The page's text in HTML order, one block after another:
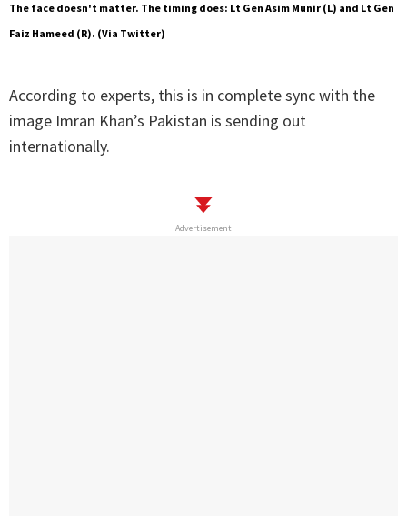
The face doesn't matter. The timing does: Lt Gen Asim Munir (L) and Lt Gen
Faiz Hameed (R). (Via Twitter)
According to experts, this is in complete sync with the
image Imran Khan’s Pakistan is sending out
internationally.
Advertisement